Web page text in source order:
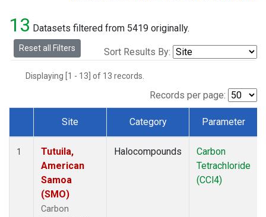
13 Datasets filtered from 5419 originally.
Reset all Filters Sort Results By:
Displaying [1 - 13] of 13 records.
Records per page:
Dataset Number
Site Category Parameter
1
Tutuila,
American
Samoa
(SMO)
Carbon
Halocompounds
Carbon
Tetrachloride
(CCl4)